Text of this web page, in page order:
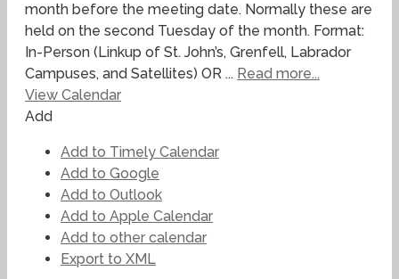
month before the meeting date. Normally these are
held on the second Tuesday of the month. Format:
In-Person (Linkup of St. John’s, Grenfell, Labrador
Campuses, and Satellites) OR ... Read more...
View Calendar
Add
Add to Timely Calendar
Add to Google
Add to Outlook
Add to Apple Calendar
Add to other calendar
Export to XML